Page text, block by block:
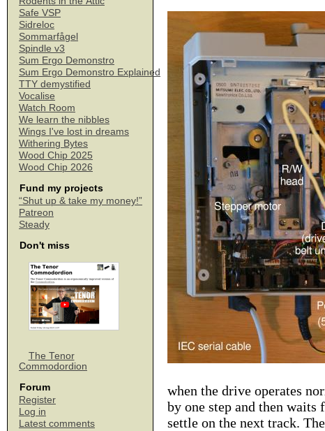
Safe VSP
Sidreloc
Sommarfågel
Spindle v3
Sum Ergo Demonstro
Sum Ergo Demonstro Explained
TTY demystified
Vocalise
Watch Room
We learn the nibbles
Wings I've lost in dreams
Withering Bytes
Wood Chip 2025
Wood Chip 2026
Fund my projects
“Shut up & take my money!”
Patreon
Steady
Don't miss
The Tenor
Commodordion
Forum
Register
Log in
Latest comments
when the drive operates
by one step and then
settle on the next track.